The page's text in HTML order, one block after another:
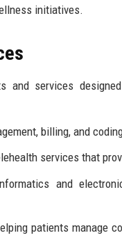
initiatives.
and services
billing, and
services that
and
patients manage